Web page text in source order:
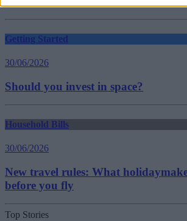
Getting Started
30/06/2026
Should you invest in space?
Household Bills
30/06/2026
New travel rules: What
before you fly
Top Stories